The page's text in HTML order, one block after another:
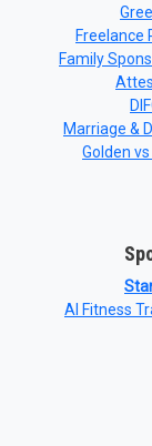
Freelance
Family
Marriage &
Golden
AI Fitness